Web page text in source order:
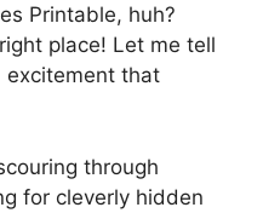
Printable, huh?
place! Let me tell
excitement that
through
for cleverly hidden